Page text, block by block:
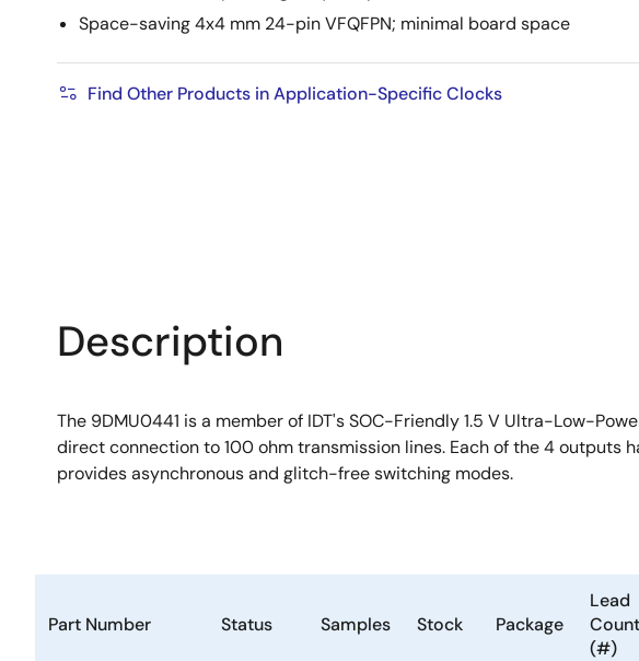
Space-saving 4x4 mm 24-pin VFQFPN; minimal board space
Find Other Products in Application-Specific Clocks
Description
The 9DMU0441 is a member of IDT's SOC-Friendly 1.5 V Ultra-Low-
direct connection to 100 ohm transmission lines. Each of the 4
provides asynchronous and glitch-free switching modes.
Part Number Status Samples Stock Package
Lead
Count
(#)